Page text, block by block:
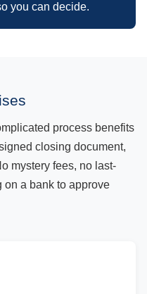
you can decide.
process benefits
closing document,
mystery fees, no last-
on a bank to approve